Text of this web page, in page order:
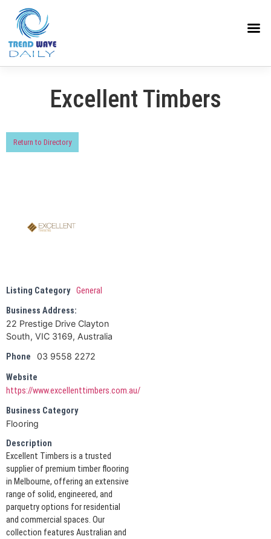
Excellent Timbers
Return to Directory
Listing Category General
Business Address:
22 Prestige Drive Clayton
South, VIC 3169, Australia
Phone
03 9558 2272
Website
https://www.excellenttimbers.com.au/
Business Category
Flooring
Description
Excellent Timbers is a trusted
supplier of premium timber flooring
in Melbourne, offering an extensive
range of solid, engineered, and
parquetry options for residential
and commercial spaces. Our
collection features Australian and